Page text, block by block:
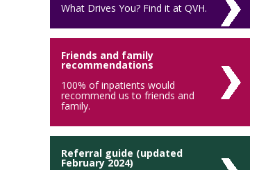
What Drives You? Find it at QVH.
Friends and family
recommendations
100% of inpatients would
recommend us to friends and
family.
Referral guide (updated
February 2024)